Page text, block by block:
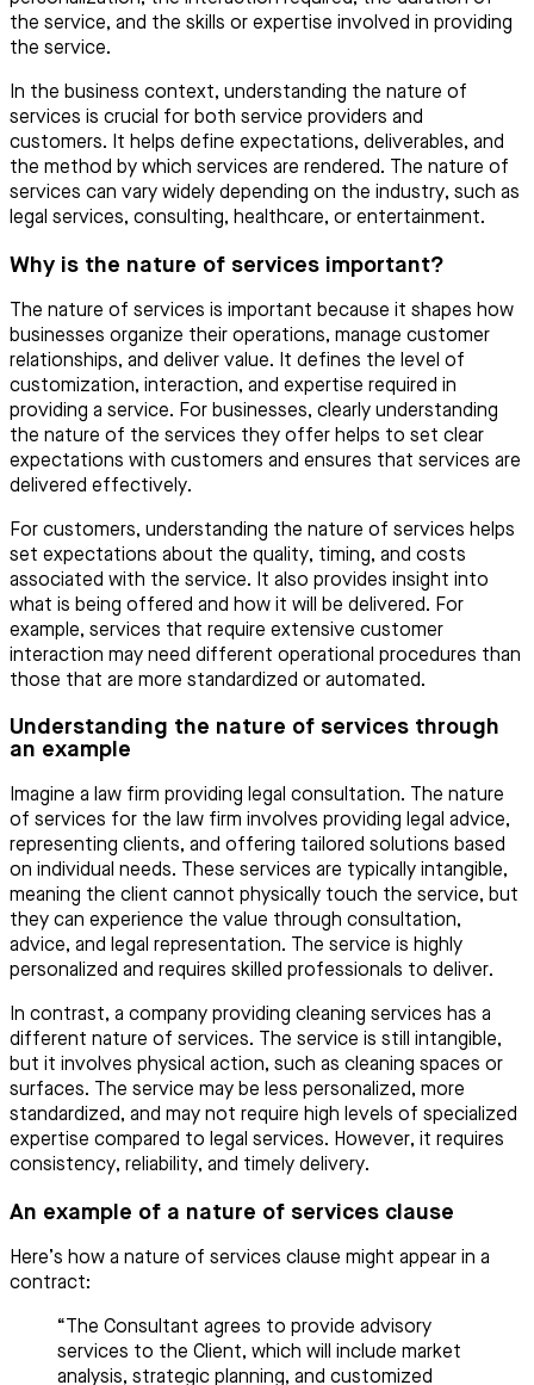
the service, and the skills or expertise involved in providing
the service.
In the business context, understanding the nature of
services is crucial for both service providers and
customers. It helps define expectations, deliverables, and
the method by which services are rendered. The nature of
services can vary widely depending on the industry, such as
legal services, consulting, healthcare, or entertainment.
Why is the nature of services important?
The nature of services is important because it shapes how
businesses organize their operations, manage customer
relationships, and deliver value. It defines the level of
customization, interaction, and expertise required in
providing a service. For businesses, clearly understanding
the nature of the services they offer helps to set clear
expectations with customers and ensures that services are
delivered effectively.
For customers, understanding the nature of services helps
set expectations about the quality, timing, and costs
associated with the service. It also provides insight into
what is being offered and how it will be delivered. For
example, services that require extensive customer
interaction may need different operational procedures than
those that are more standardized or automated.
Understanding the nature of services through
an example
Imagine a law firm providing legal consultation. The nature
of services for the law firm involves providing legal advice,
representing clients, and offering tailored solutions based
on individual needs. These services are typically intangible,
meaning the client cannot physically touch the service, but
they can experience the value through consultation,
advice, and legal representation. The service is highly
personalized and requires skilled professionals to deliver.
In contrast, a company providing cleaning services has a
different nature of services. The service is still intangible,
but it involves physical action, such as cleaning spaces or
surfaces. The service may be less personalized, more
standardized, and may not require high levels of specialized
expertise compared to legal services. However, it requires
consistency, reliability, and timely delivery.
An example of a nature of services clause
Here’s how a nature of services clause might appear in a
contract:
“The Consultant agrees to provide advisory
services to the Client, which will include market
analysis, strategic planning, and customized